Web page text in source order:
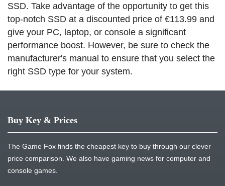
SSD. Take advantage of the opportunity to get this
top-notch SSD at a discounted price of €113.99 and
give your PC, laptop, or console a significant
performance boost. However, be sure to check the
manufacturer's manual to ensure that you select the
right SSD type for your system.
Buy Key & Prices
The Game Fox finds the cheapest key to buy through our clever
price comparison. We also have gaming news for computer and
console games.